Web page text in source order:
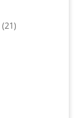
2121